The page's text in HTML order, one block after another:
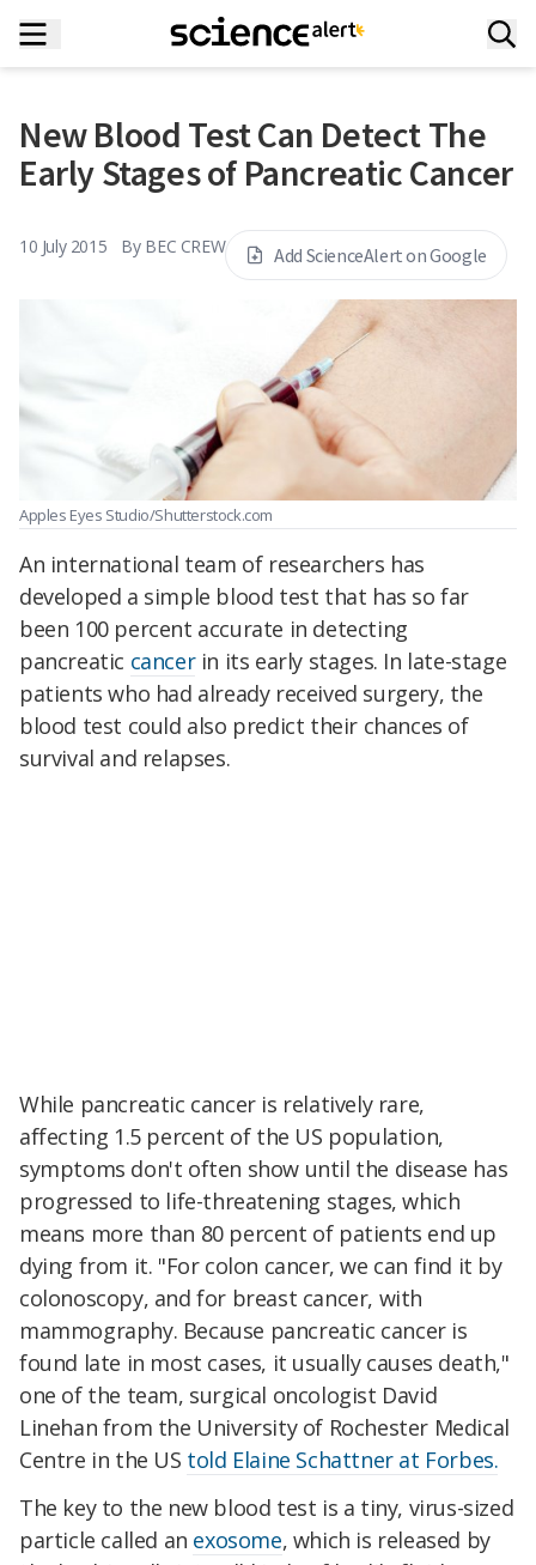
New Blood Test Can Detect The
Early Stages of Pancreatic Cancer
10 July 2015 By BEC CREW Add ScienceAlert on Google
Apples Eyes Studio/Shutterstock.com
An international team of researchers has
developed a simple blood test that has so far
been 100 percent accurate in detecting
pancreatic cancerin its early stages. In late-stage
patients who had already received surgery, the
blood test could also predict their chances of
survival and relapses.
While pancreatic cancer is relatively rare,
affecting 1.5 percent of the US population,
symptoms don't often show until the disease has
progressed to life-threatening stages, which
means more than 80 percent of patients end up
dying from it. "For colon cancer, we can find it by
colonoscopy, and for breast cancer, with
mammography. Because pancreatic cancer is
found late in most cases, it usually causes death,"
one of the team, surgical oncologist David
Linehan from the University of Rochester Medical
Centre in the US told Elaine Schattner at Forbes.
The key to the new blood test is a tiny, virus-sized
particle called an exosome, which is released by